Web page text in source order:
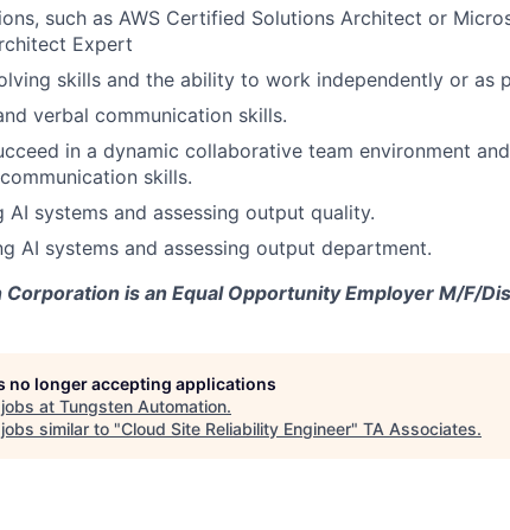
such as AWS Certified Solutions Architect or
Expert
skills and the ability to work independently or as
verbal communication skills.
in a dynamic collaborative team environment
skills.
AI systems and assessing output quality.
AI systems and assessing output department.
is an Equal Opportunity Employer M/F/
no longer accepting applications
at Tungsten Automation.
similar to "Cloud Site Reliability Engineer" TA Associates.